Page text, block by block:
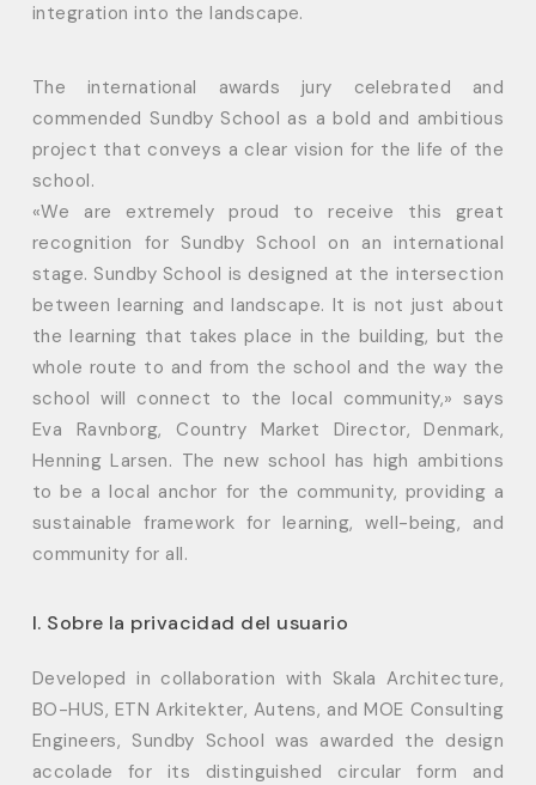
integration into the landscape.
The international awards jury celebrated and
commended Sundby School as a bold and ambitious
project that conveys a clear vision for the life of the
school.
«We are extremely proud to receive this great
recognition for Sundby School on an international
stage. Sundby School is designed at the intersection
between learning and landscape. It is not just about
the learning that takes place in the building, but the
whole route to and from the school and the way the
school will connect to the local community,» says
Eva Ravnborg, Country Market Director, Denmark,
Henning Larsen. The new school has high ambitions
to be a local anchor for the community, providing a
sustainable framework for learning, well-being, and
community for all.
I. Sobre la privacidad del usuario
Developed in collaboration with Skala Architecture,
BO-HUS, ETN Arkitekter, Autens, and MOE Consulting
Engineers, Sundby School was awarded the design
accolade for its distinguished circular form and